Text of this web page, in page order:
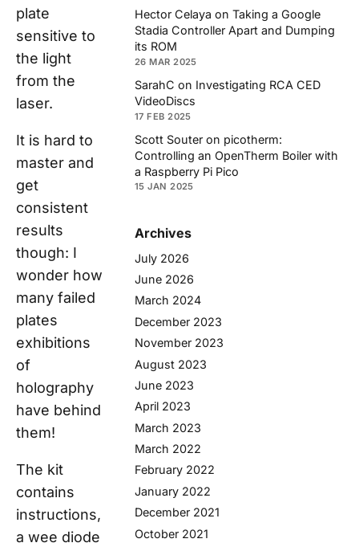
plate
sensitive to
the light
from the
laser.
It is hard to
master and
get
consistent
results
though: I
wonder how
many failed
plates
exhibitions
of
holography
have behind
them!
The kit
contains
instructions,
a wee diode
Hector Celaya on Taking a Google
Stadia Controller Apart and Dumping
its ROM
26 MAR 2025
SarahC on Investigating RCA CED
VideoDiscs
17 FEB 2025
Scott Souter on picotherm:
Controlling an OpenTherm Boiler with
a Raspberry Pi Pico
15 JAN 2025
Archives
July 2026
June 2026
March 2024
December 2023
November 2023
August 2023
June 2023
April 2023
March 2023
March 2022
February 2022
January 2022
December 2021
October 2021